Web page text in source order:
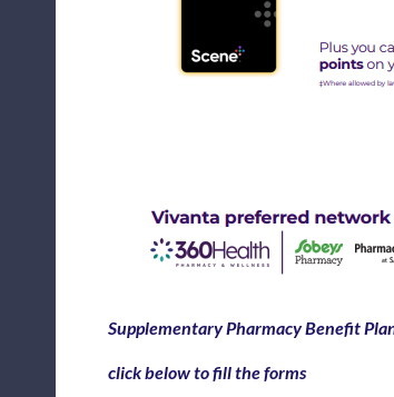
Supplementary Pharmacy Benefit
click below to fill the forms